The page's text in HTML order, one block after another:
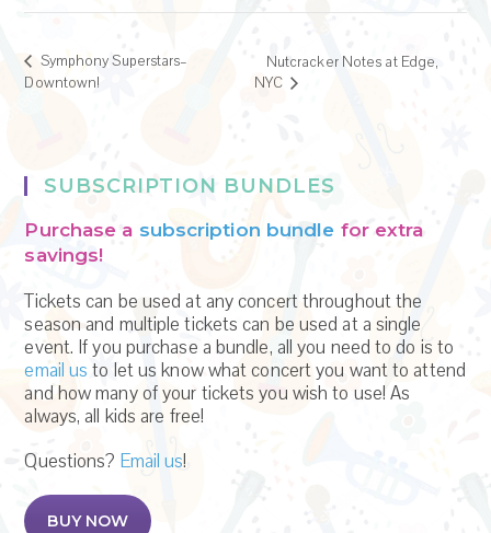
Symphony Superstars–
Downtown!
Nutcracker Notes at Edge,
NYC
SUBSCRIPTION BUNDLES
Purchase a subscription bundle for extra
savings!
Tickets can be used at any concert throughout the
season and multiple tickets can be used at a single
event. If you purchase a bundle, all you need to do is to
email us to let us know what concert you want to attend
and how many of your tickets you wish to use! As
always, all kids are free!
Questions? Email us!
BUY NOW